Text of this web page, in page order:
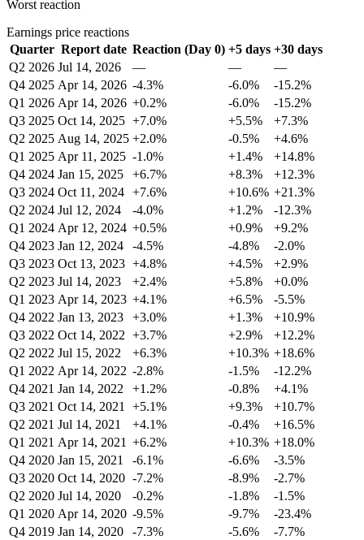
Worst reaction
Earnings price reactions
Quarter Report date Reaction (Day 0) +5 days +30 days
Q2 2026 Jul 14, 2026 — —
—
Q4 2025 Apr 14, 2026 -4.3% -6.0%
-15.2%
Q1 2026 Apr 14, 2026 +0.2% -6.0%
-15.2%
Q3 2025 Oct 14, 2025 +7.0% +5.5%
+7.3%
Q2 2025 Aug 14, 2025 +2.0% -0.5%
+4.6%
Q1 2025 Apr 11, 2025 -1.0% +1.4%
+14.8%
Q4 2024 Jan 15, 2025 +6.7% +8.3%
+12.3%
Q3 2024 Oct 11, 2024 +7.6% +10.6% +21.3%
Q2 2024 Jul 12, 2024 -4.0% +1.2%
-12.3%
Q1 2024 Apr 12, 2024 +0.5% +0.9%
+9.2%
Q4 2023 Jan 12, 2024 -4.5% -4.8%
-2.0%
Q3 2023 Oct 13, 2023 +4.8% +4.5%
+2.9%
Q2 2023 Jul 14, 2023 +2.4% +5.8%
+0.0%
Q1 2023 Apr 14, 2023 +4.1% +6.5%
-5.5%
Q4 2022 Jan 13, 2023 +3.0% +1.3%
+10.9%
Q3 2022 Oct 14, 2022 +3.7% +2.9%
+12.2%
Q2 2022 Jul 15, 2022 +6.3% +10.3% +18.6%
Q1 2022 Apr 14, 2022 -2.8% -1.5%
-12.2%
Q4 2021 Jan 14, 2022 +1.2% -0.8%
+4.1%
Q3 2021 Oct 14, 2021 +5.1% +9.3%
+10.7%
Q2 2021 Jul 14, 2021 +4.1% -0.4%
+16.5%
Q1 2021 Apr 14, 2021 +6.2% +10.3% +18.0%
Q4 2020 Jan 15, 2021 -6.1% -6.6%
-3.5%
Q3 2020 Oct 14, 2020 -7.2% -8.9%
-2.7%
Q2 2020 Jul 14, 2020 -0.2% -1.8%
-1.5%
Q1 2020 Apr 14, 2020 -9.5% -9.7%
-23.4%
Q4 2019 Jan 14, 2020 -7.3% -5.6%
-7.7%